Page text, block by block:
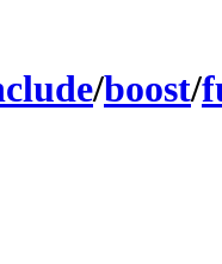
/boost/